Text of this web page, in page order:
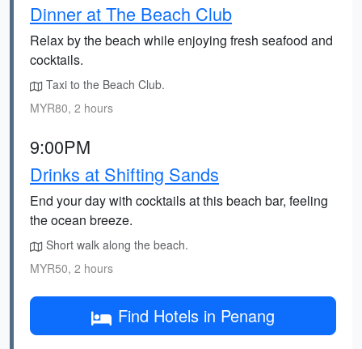
Dinner at The Beach Club
Relax by the beach while enjoying fresh seafood and
cocktails.
Taxi to the Beach Club.
MYR80, 2 hours
9:00PM
Drinks at Shifting Sands
End your day with cocktails at this beach bar, feeling
the ocean breeze.
Short walk along the beach.
MYR50, 2 hours
Find Hotels in Penang